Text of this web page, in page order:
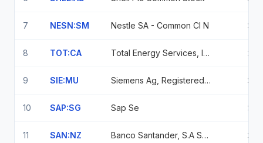
7 NESN:SM Nestle SA - Common Cl N
8 TOT:CA Total Energy Services, Inc.
9 SIE:MU Siemens Ag, Registered Shares
10 SAP:SG Sap Se
11 SAN:NZ Banco Santander, S.A Sponsored Adr - Sponsored (1 Ads : 1 Ordinary)